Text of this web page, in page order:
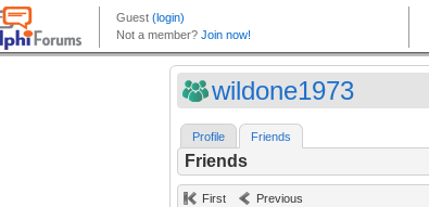
wildone1973
Profile Friends
Friends
First Previous